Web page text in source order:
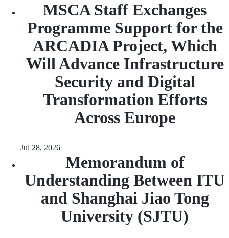
MSCA Staff Exchanges
Programme Support for the
ARCADIA Project, Which
Will Advance Infrastructure
Security and Digital
Transformation Efforts
Across Europe
Jul 28, 2026
Memorandum of
Understanding Between ITU
and Shanghai Jiao Tong
University (SJTU)